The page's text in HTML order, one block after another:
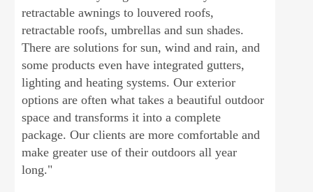
retractable awnings to louvered roofs,
retractable roofs, umbrellas and sun shades.
There are solutions for sun, wind and rain, and
some products even have integrated gutters,
lighting and heating systems. Our exterior
options are often what takes a beautiful outdoor
space and transforms it into a complete
package. Our clients are more comfortable and
make greater use of their outdoors all year
long."